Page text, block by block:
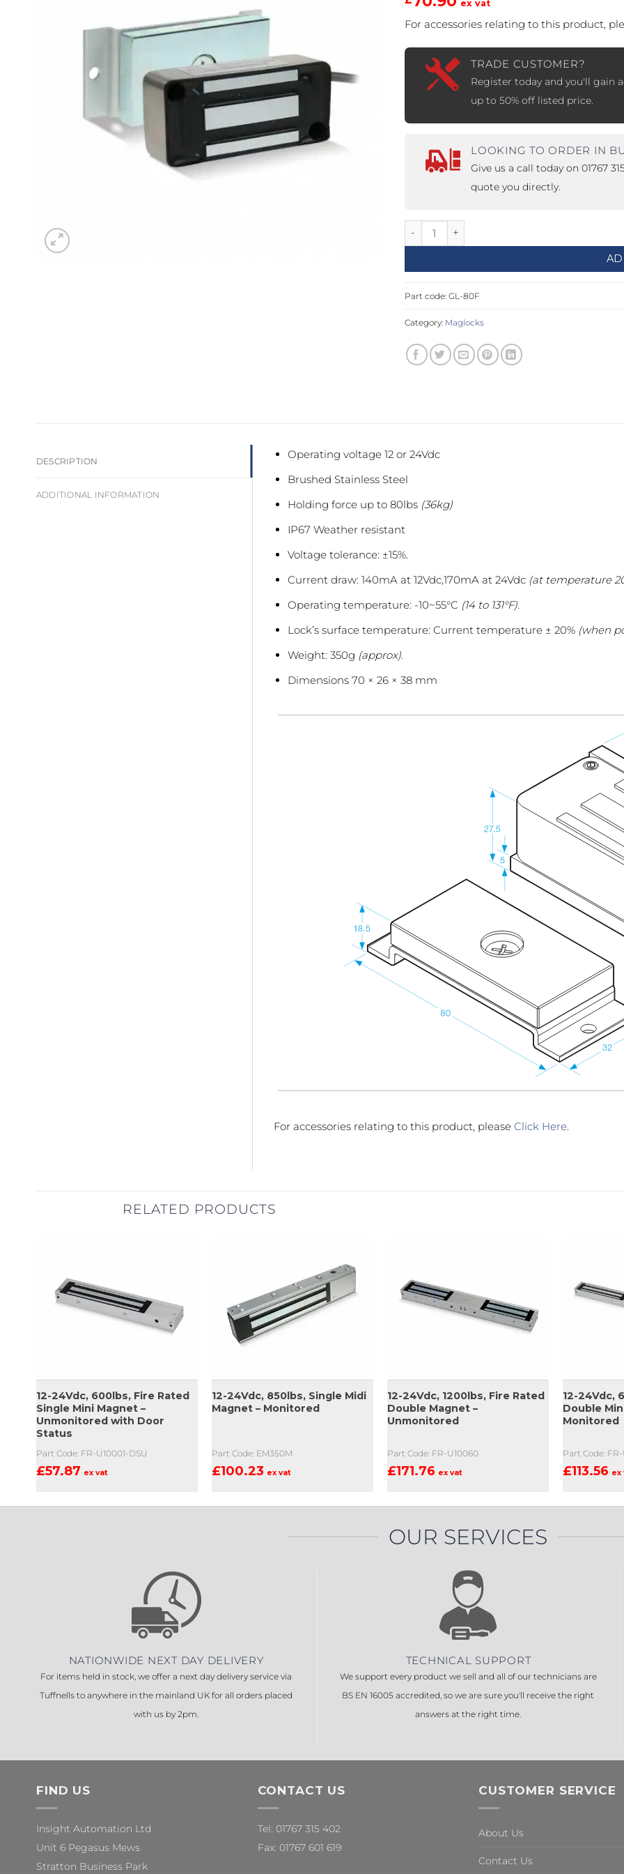
Sesamo PROSWING Gilgen FD20
Ditec SPRINT
Label ETERNA Label EVOLUS
Entrematic PSL100 Entrematic PSL150
Label
Label
ex vat
For accessories relating to this product,
TRADE CUSTOMER?
Register today and you'll gain
up to 50% off listed price.
LOOKING TO ORDER IN
Give us a call today on 01767
quote you directly.
12-24Vdc, 80lbs, Single Ultra Small
Part code:GL-80F
Category: Maglocks
DESCRIPTION
ADDITIONAL INFORMATION
Operating voltage 12 or 24Vdc
Brushed Stainless Steel
Holding force up to 80lbs (36kg)
IP67 Weather resistant
Voltage tolerance: ±15%.
Current draw: 140mA at 12Vdc,170mA at 24Vdc (at temperature
Operating temperature: -10~55°C (14 to 131°F).
Lock’s surface temperature: Current temperature ± 20% (when
Weight: 350g (approx).
Dimensions 70 × 26 × 38 mm
For accessories relating to this product, please Click Here.
RELATED PRODUCTS
12-24Vdc, 600lbs, Fire Rated
Single Mini Magnet –
Unmonitored with Door
Status
Part Code: FR-U10001-DSU
£57.87 ex vat
12-24Vdc, 850lbs, Single Midi
Magnet – Monitored
Part Code: EM350M
£100.23 ex vat
12-24Vdc, 1200lbs, Fire Rated
Double Magnet –
Unmonitored
Part Code: FR-U10060
£171.76 ex vat
12-24Vdc,
Double
Monitored
Part Code:
£113.56 ex
OUR SERVICES
NATIONWIDE NEXT DAY DELIVERY
For items held in stock, we offer a next day delivery service via
Tuffnells to anywhere in the mainland UK for all orders placed
with us by 2pm.
TECHNICAL SUPPORT
We support every product we sell and all of our technicians are
BS EN 16005 accredited, so we are sure you'll receive the right
answers at the right time.
FIND US
Insight Automation Ltd
Unit 6 Pegasus Mews
Stratton Business Park
CONTACT US
Tel: 01767 315 402
Fax: 01767 601 619
CUSTOMER SERVICE
About Us
Contact Us